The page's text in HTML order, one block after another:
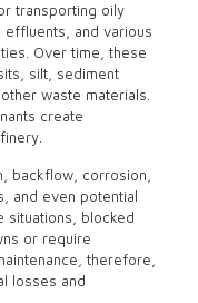
transporting oily
and various
Over time, these
silt, sediment
waste materials.
create
backflow, corrosion,
and even potential
situations, blocked
or require
therefore,
losses and